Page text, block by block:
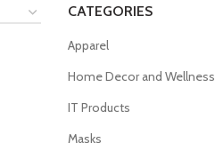
CATEGORIES
Apparel
Home Decor and Wellness
IT Products
Masks